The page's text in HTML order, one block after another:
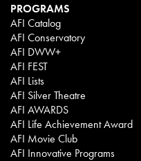
PROGRAMS
AFI Catalog
AFI Conservatory
AFI DWW+
AFI FEST
AFI Lists
AFI Silver Theatre
AFI AWARDS
AFI Life Achievement Award
AFI Movie Club
AFI Innovative Programs